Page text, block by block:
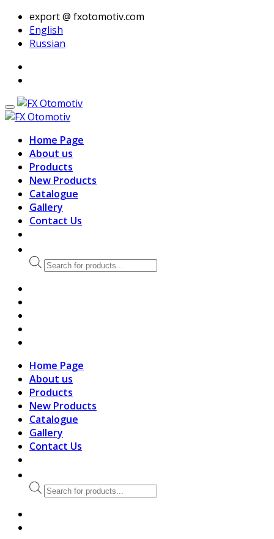
export @ fxotomotiv.com
English
Russian
Home Page
About us
Products
New Products
Catalogue
Gallery
Contact Us
Products
search
Home Page
About us
Products
New Products
Catalogue
Gallery
Contact Us
Products
search